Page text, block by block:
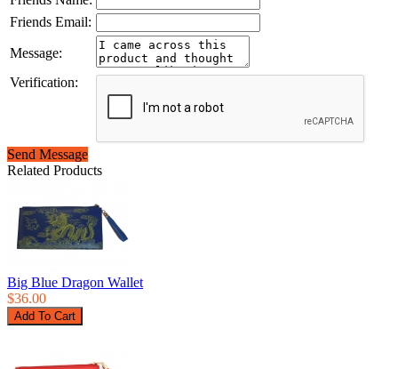
Friends Email:
Message:
Verification:
Send Message
Related Products
Big Blue Dragon Wallet
$36.00